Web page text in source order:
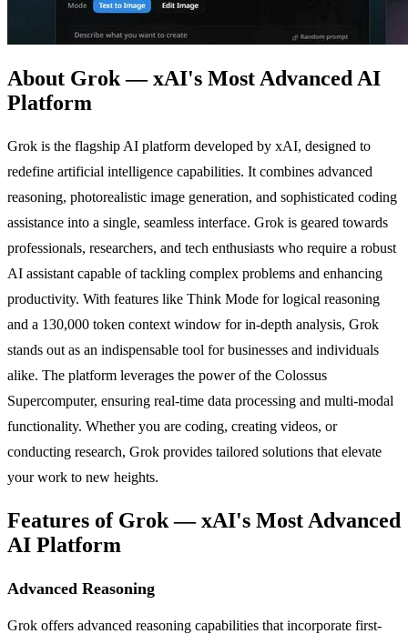
About Grok — xAI's Most Advanced AI
Platform
Grok is the flagship AI platform developed by xAI, designed to
redefine artificial intelligence capabilities. It combines advanced
reasoning, photorealistic image generation, and sophisticated coding
assistance into a single, seamless interface. Grok is geared towards
professionals, researchers, and tech enthusiasts who require a robust
AI assistant capable of tackling complex problems and enhancing
productivity. With features like Think Mode for logical reasoning
and a 130,000 token context window for in-depth analysis, Grok
stands out as an indispensable tool for businesses and individuals
alike. The platform leverages the power of the Colossus
Supercomputer, ensuring real-time data processing and multi-modal
functionality. Whether you are coding, creating videos, or
conducting research, Grok provides tailored solutions that elevate
your work to new heights.
Features of Grok — xAI's Most Advanced
AI Platform
Advanced Reasoning
Grok offers advanced reasoning capabilities that incorporate first-